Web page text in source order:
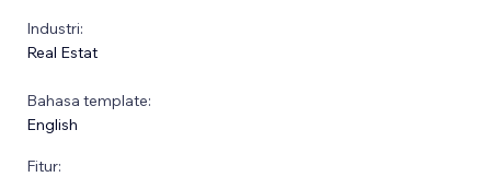
Industri:
Real Estat
Bahasa template:
English
Fitur: